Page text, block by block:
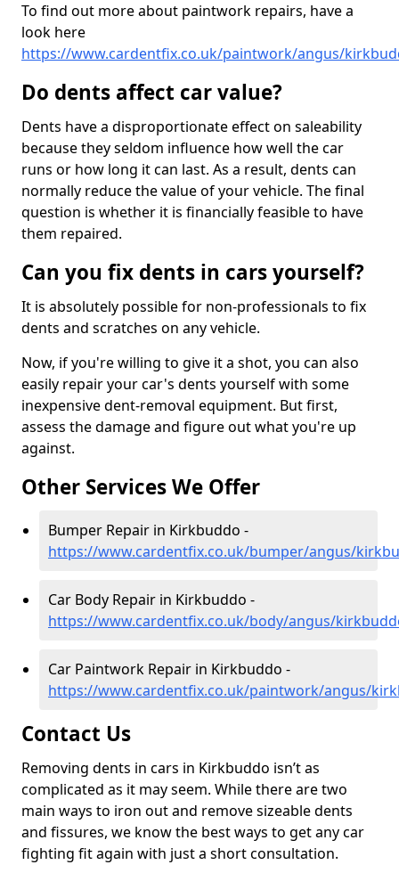
To find out more about paintwork repairs, have a
look here
https://www.cardentfix.co.uk/paintwork/angus/
Do dents affect car value?
Dents have a disproportionate effect on saleability
because they seldom influence how well the car
runs or how long it can last. As a result, dents can
normally reduce the value of your vehicle. The final
question is whether it is financially feasible to have
them repaired.
Can you fix dents in cars yourself?
It is absolutely possible for non-professionals to fix
dents and scratches on any vehicle.
Now, if you're willing to give it a shot, you can also
easily repair your car's dents yourself with some
inexpensive dent-removal equipment. But first,
assess the damage and figure out what you're up
against.
Other Services We Offer
Bumper Repair in Kirkbuddo -
https://www.cardentfix.co.uk/bumper/angus/
Car Body Repair in Kirkbuddo -
https://www.cardentfix.co.uk/body/angus/
Car Paintwork Repair in Kirkbuddo -
https://www.cardentfix.co.uk/paintwork/angus/
Contact Us
Removing dents in cars in Kirkbuddo isn’t as
complicated as it may seem. While there are two
main ways to iron out and remove sizeable dents
and fissures, we know the best ways to get any car
fighting fit again with just a short consultation.